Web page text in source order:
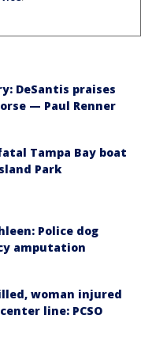
DeSantis praises
— Paul Renner
Tampa Bay boat
Park
Police dog
amputation
woman injured
line: PCSO